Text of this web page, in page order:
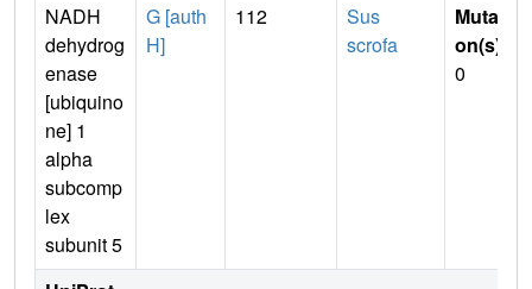
NADH
dehydrog
enase
[ubiquino
ne] 1
alpha
subcomp
lex
subunit 5
G [auth
H]
112
Sus
scrofa
Mutati
on(s)
0